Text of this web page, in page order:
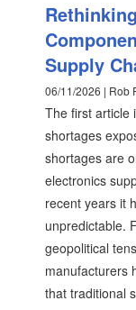
Supply
06/11/2026 | Rob
The first article
shortages
shortages are
electronics
recent years it
unpredictable.
geopolitical
manufacturers
that traditional